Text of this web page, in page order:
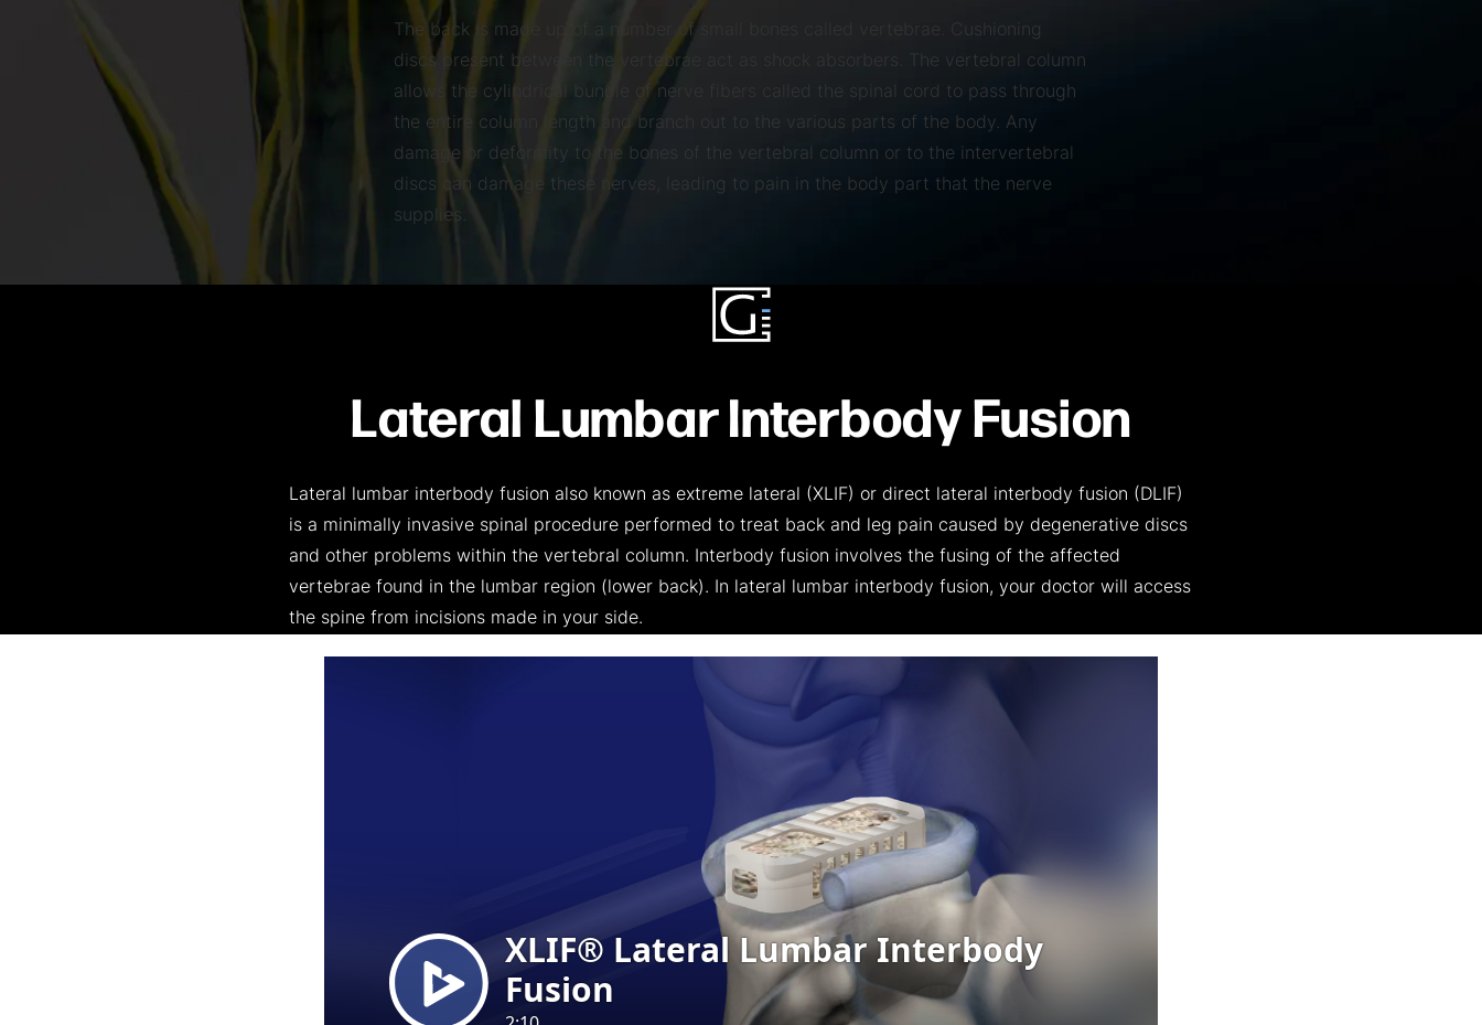
The back is made up of a number of small bones called vertebrae. Cushioning
discs present between the vertebrae act as shock absorbers. The vertebral column
allows the cylindrical bundle of nerve fibers called the spinal cord to pass through
the entire column length and branch out to the various parts of the body. Any
damage or deformity to the bones of the vertebral column or to the intervertebral
discs can damage these nerves, leading to pain in the body part that the nerve
supplies.
Lateral Lumbar Interbody Fusion
Lateral lumbar interbody fusion also known as extreme lateral (XLIF) or direct lateral interbody fusion (DLIF)
is a minimally invasive spinal procedure performed to treat back and leg pain caused by degenerative discs
and other problems within the vertebral column. Interbody fusion involves the fusing of the affected
vertebrae found in the lumbar region (lower back). In lateral lumbar interbody fusion, your doctor will access
the spine from incisions made in your side.